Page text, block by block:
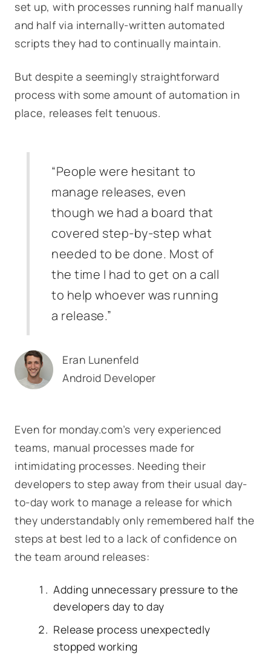
set up, with processes running half manually
and half via internally-written automated
scripts they had to continually maintain.
But despite a seemingly straightforward
process with some amount of automation in
place, releases felt tenuous.
“People were hesitant to
manage releases, even
though we had a board that
covered step-by-step what
needed to be done. Most of
the time I had to get on a call
to help whoever was running
a release.”
Eran Lunenfeld
Android Developer
Even for monday.com’s very experienced
teams, manual processes made for
intimidating processes. Needing their
developers to step away from their usual day-
to-day work to manage a release for which
they understandably only remembered half the
steps at best led to a lack of confidence on
the team around releases:
Adding unnecessary pressure to the
developers day to day
Release process unexpectedly
stopped working